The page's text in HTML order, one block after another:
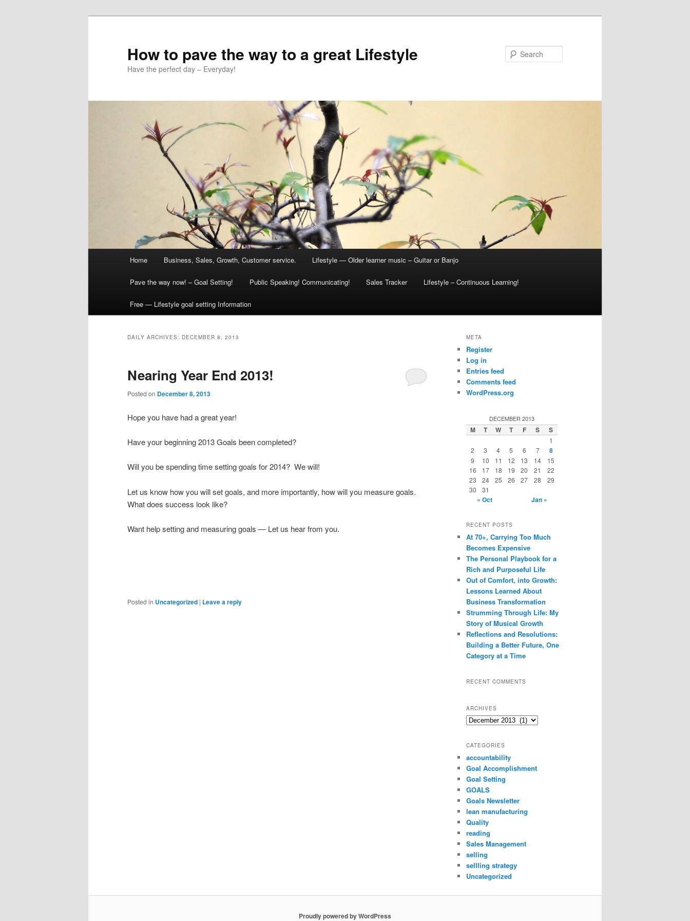
How to pave the way to a great Lifestyle
Have the perfect day – Everyday!
Home Business, Sales, Growth, Customer service. Lifestyle — Older learner music – Guitar or Banjo
Pave the way now! – Goal Setting! Public Speaking! Communicating! Sales Tracker Lifestyle – Continuous Learning!
Free — Lifestyle goal setting Information
DAILY ARCHIVES: DECEMBER 8, 2013
Nearing Year End 2013!
Posted on December 8, 2013
Hope you have had a great year!
Have your beginning 2013 Goals been completed?
Will you be spending time setting goals for 2014? We will!
Let us know how you will set goals, and more importantly, how will you measure goals.
What does success look like?
Want help setting and measuring goals — Let us hear from you.
Posted in Uncategorized | Leave a reply
META
Register
Log in
Entries feed
Comments feed
WordPress.org
DECEMBER 2013
M T W T F S S
1
2
3 4 5 6 7 8
9 10 11 12 13 14
15
16
17 18 19 20 21
22
23
24 25 26 27 28
29
30
31
« Oct Jan »
RECENT POSTS
At 70+, Carrying Too Much
Becomes Expensive
The Personal Playbook for a
Rich and Purposeful Life
Out of Comfort, into Growth:
Lessons Learned About
Business Transformation
Strumming Through Life: My
Story of Musical Growth
Reflections and Resolutions:
Building a Better Future, One
Category at a Time
RECENT COMMENTS
ARCHIVES
Archives
CATEGORIES
accountability
Goal Accomplishment
Goal Setting
GOALS
Goals Newsletter
lean manufacturing
Quality
reading
Sales Management
selling
sellling strategy
Uncategorized
Proudly powered by WordPress